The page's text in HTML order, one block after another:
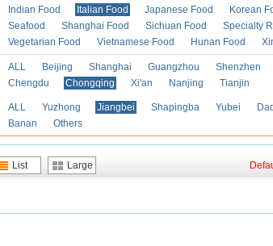
Indian Food
Italian Food Japanese Food Korean
Seafood
Shanghai Food Sichuan Food Specialty
Vegetarian Food
Vietnamese Food Hunan Food
ALL Beijing Shanghai Guangzhou Shenzhen
Chengdu
Chongqing Xi'an Nanjing Tianjin
ALL Yuzhong Jiangbei Shapingba Yubei
Banan
Others
List Large